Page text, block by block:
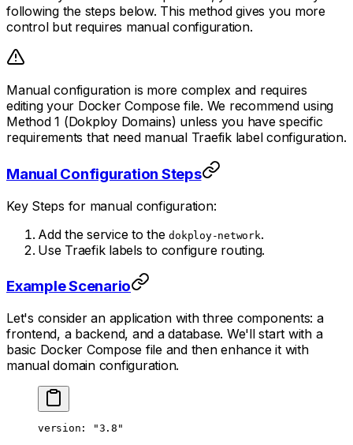
following the steps below. This method gives you more
control but requires manual configuration.
Manual configuration is more complex and requires
editing your Docker Compose file. We recommend using
Method 1 (Dokploy Domains) unless you have specific
requirements that need manual Traefik label configuration.
Manual Configuration Steps
Key Steps for manual configuration:
Add the service to thedokploy-network.
Use Traefik labels to configure routing.
Example Scenario
Let's consider an application with three components: a
frontend, a backend, and a database. We'll start with a
basic Docker Compose file and then enhance it with
manual domain configuration.
version :
"3.8"